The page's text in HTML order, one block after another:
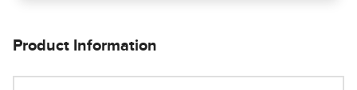
Product Information